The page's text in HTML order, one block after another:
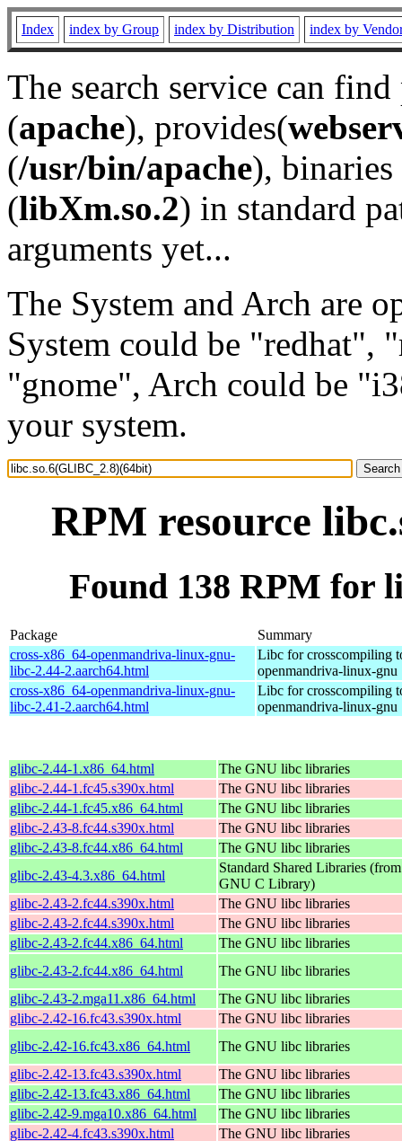
Index index by Group index by Distribution index by
The search service can
(apache), provides(
(/usr/bin/apache), binaries
(libXm.so.2) in standard
arguments yet...
The System and Arch are
System could be "redhat",
"gnome", Arch could be
your system.
RPM resource
Found 138 RPM for
Package
Summary
cross-x86_64-openmandriva-linux-gnu-
libc-2.44-2.aarch64.html
Libc for crosscompiling
openmandriva-linux-gnu
cross-x86_64-openmandriva-linux-gnu-
libc-2.41-2.aarch64.html
Libc for crosscompiling
openmandriva-linux-gnu
glibc-2.44-1.x86_64.html
The GNU libc libraries
glibc-2.44-1.fc45.s390x.html
The GNU libc libraries
glibc-2.44-1.fc45.x86_64.html
The GNU libc libraries
glibc-2.43-8.fc44.s390x.html
The GNU libc libraries
glibc-2.43-8.fc44.x86_64.html
The GNU libc libraries
glibc-2.43-4.3.x86_64.html
Standard Shared Libraries
GNU C Library)
glibc-2.43-2.fc44.s390x.html
The GNU libc libraries
glibc-2.43-2.fc44.s390x.html
The GNU libc libraries
glibc-2.43-2.fc44.x86_64.html
The GNU libc libraries
glibc-2.43-2.fc44.x86_64.html
The GNU libc libraries
glibc-2.43-2.mga11.x86_64.html
The GNU libc libraries
glibc-2.42-16.fc43.s390x.html
The GNU libc libraries
glibc-2.42-16.fc43.x86_64.html
The GNU libc libraries
glibc-2.42-13.fc43.s390x.html
The GNU libc libraries
glibc-2.42-13.fc43.x86_64.html
The GNU libc libraries
glibc-2.42-9.mga10.x86_64.html
The GNU libc libraries
glibc-2.42-4.fc43.s390x.html
The GNU libc libraries